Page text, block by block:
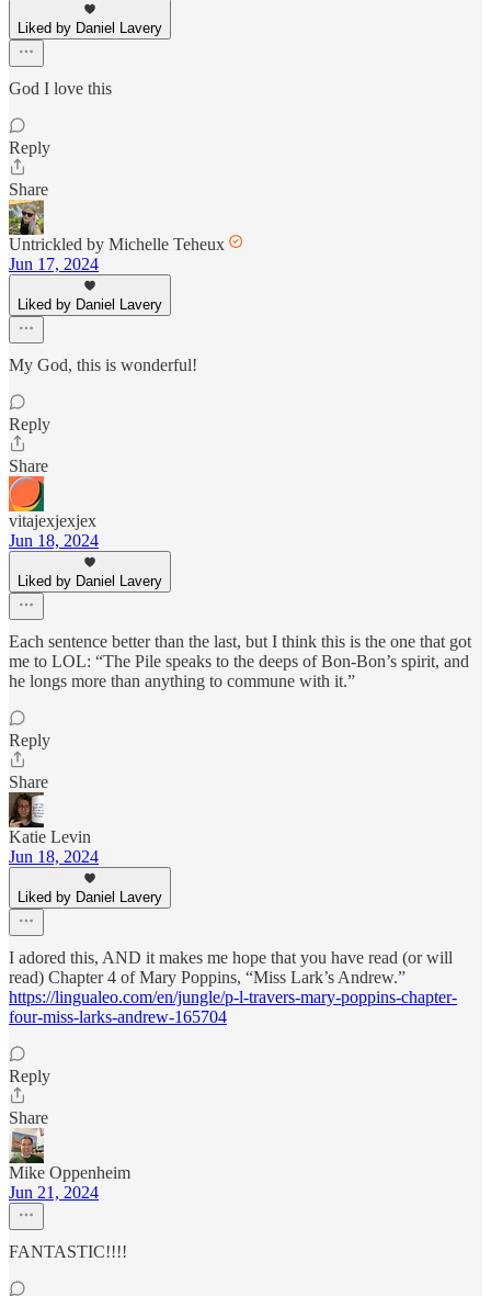
Liked by Daniel Lavery
God I love this
Reply
Share
Untrickled by Michelle Teheux
Jun 17, 2024
Liked by Daniel Lavery
My God, this is wonderful!
Reply
Share
vitajexjexjex
Jun 18, 2024
Liked by Daniel Lavery
Each sentence better than the last, but I think this is the one that got
me to LOL: “The Pile speaks to the deeps of Bon-Bon’s spirit, and
he longs more than anything to commune with it.”
Reply
Share
Katie Levin
Jun 18, 2024
Liked by Daniel Lavery
I adored this, AND it makes me hope that you have read (or will
read) Chapter 4 of Mary Poppins, “Miss Lark’s Andrew.”
https://lingualeo.com/en/jungle/p-l-travers-mary-poppins-chapter-
four-miss-larks-andrew-165704
Reply
Share
Mike Oppenheim
Jun 21, 2024
FANTASTIC!!!!